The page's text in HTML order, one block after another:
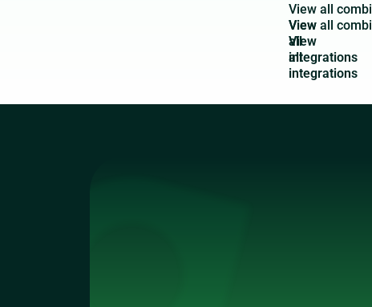
View all combi
View
all
integrations